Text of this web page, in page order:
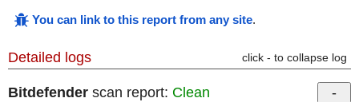
You can link to this report from any site.
Detailed logs click - to collapse log
Bitdefender scan report: Clean